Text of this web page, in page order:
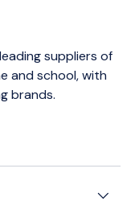
suppliers of
and school, with
brands.